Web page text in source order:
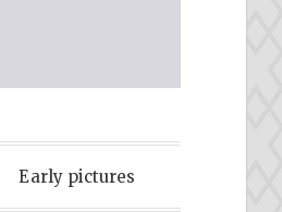
Early pictures